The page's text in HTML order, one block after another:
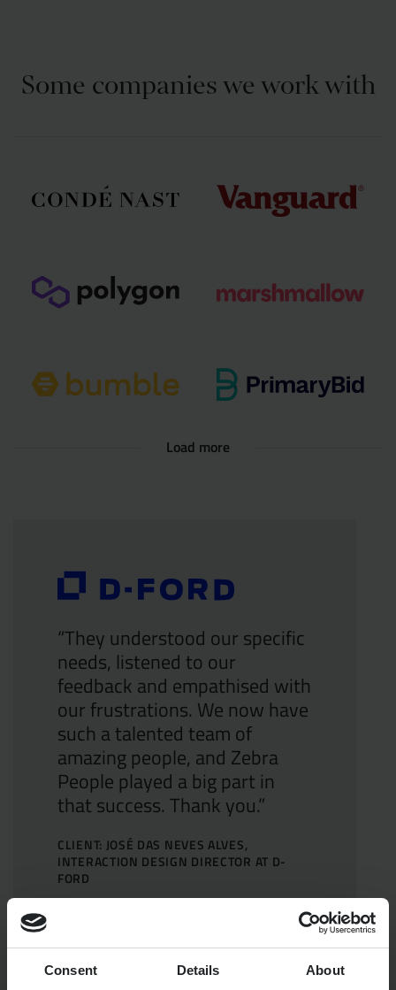
Consent Details About
Some companies we work with
Load more
“They understood our specific
needs, listened to our
feedback and empathised with
our frustrations. We now have
such a talented team of
amazing people, and Zebra
People played a big part in
that success. Thank you.”
CLIENT: JOSÉ DAS NEVES ALVES,
INTERACTION DESIGN DIRECTOR AT D-
FORD